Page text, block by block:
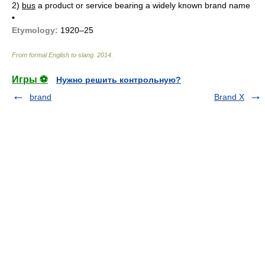
2) bus a product or service bearing a widely known brand name
•
Etymology: 1920–25
From formal English to slang 2014
Игры ⚽
Нужно решить контрольную?
brand
Brand X